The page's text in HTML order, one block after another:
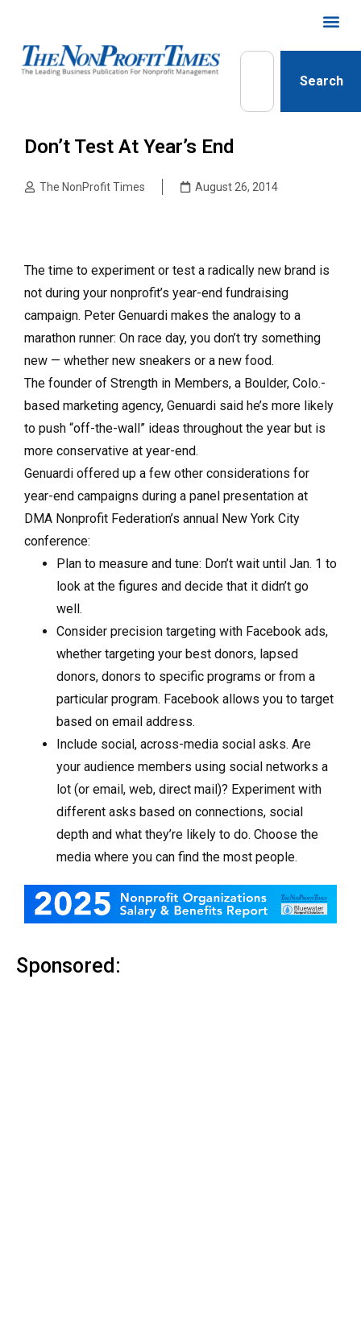
Search
Don’t Test At Year’s End
The NonProfit Times August 26, 2014
The time to experiment or test a radically new brand is
not during your nonprofit’s year-end fundraising
campaign. Peter Genuardi makes the analogy to a
marathon runner: On race day, you don’t try something
new — whether new sneakers or a new food.
The founder of Strength in Members, a Boulder, Colo.-
based marketing agency, Genuardi said he’s more likely
to push “off-the-wall” ideas throughout the year but is
more conservative at year-end.
Genuardi offered up a few other considerations for
year-end campaigns during a panel presentation at
DMA Nonprofit Federation’s annual New York City
conference:
Plan to measure and tune: Don’t wait until Jan. 1 to
look at the figures and decide that it didn’t go
well.
Consider precision targeting with Facebook ads,
whether targeting your best donors, lapsed
donors, donors to specific programs or from a
particular program. Facebook allows you to target
based on email address.
Include social, across-media social asks. Are
your audience members using social networks a
lot (or email, web, direct mail)? Experiment with
different asks based on connections, social
depth and what they’re likely to do. Choose the
media where you can find the most people.
Sponsored: